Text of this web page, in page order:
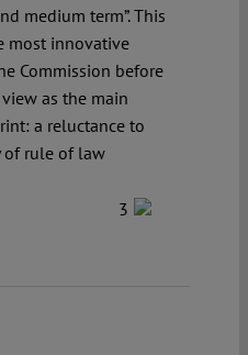
medium term”. This
innovative
Commission before
as the main
a reluctance to
of rule of law
3